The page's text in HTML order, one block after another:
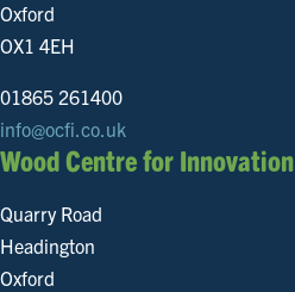
Oxford
OX1 4EH
01865 261400
info@ocfi.co.uk
Wood Centre for Innovation
Quarry Road
Headington
Oxford